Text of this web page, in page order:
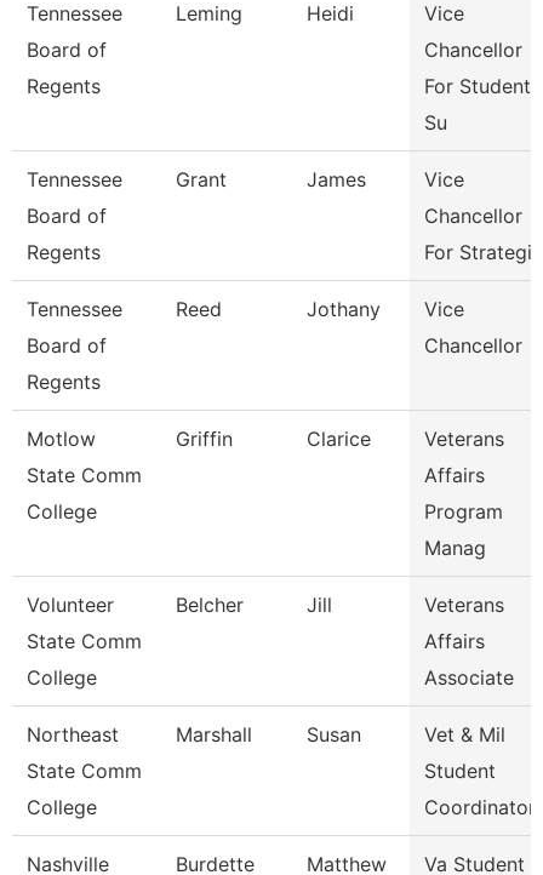
Tennessee
Board of
Regents
Leming Heidi
Vice
Chancellor
For Student
Su
Tennessee
Board of
Regents
Grant James
Vice
Chancellor
For Strategic
Tennessee
Board of
Regents
Reed Jothany
Vice
Chancellor
Motlow
State Comm
College
Griffin Clarice
Veterans
Affairs
Program
Manag
Volunteer
State Comm
College
Belcher Jill
Veterans
Affairs
Associate
Northeast
State Comm
College
Marshall Susan
Vet & Mil
Student
Coordinator
Nashville Burdette Matthew Va Student